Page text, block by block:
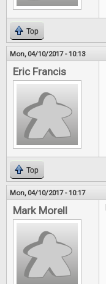
Top
Mon, 04/10/2017 - 10:13
Eric Francis
Top
Mon, 04/10/2017 - 10:17
Mark Morell